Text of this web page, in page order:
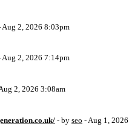
Aug 2, 2026 8:03pm
Aug 2, 2026 7:14pm
2, 2026 3:08am
- by seo - Aug 1,